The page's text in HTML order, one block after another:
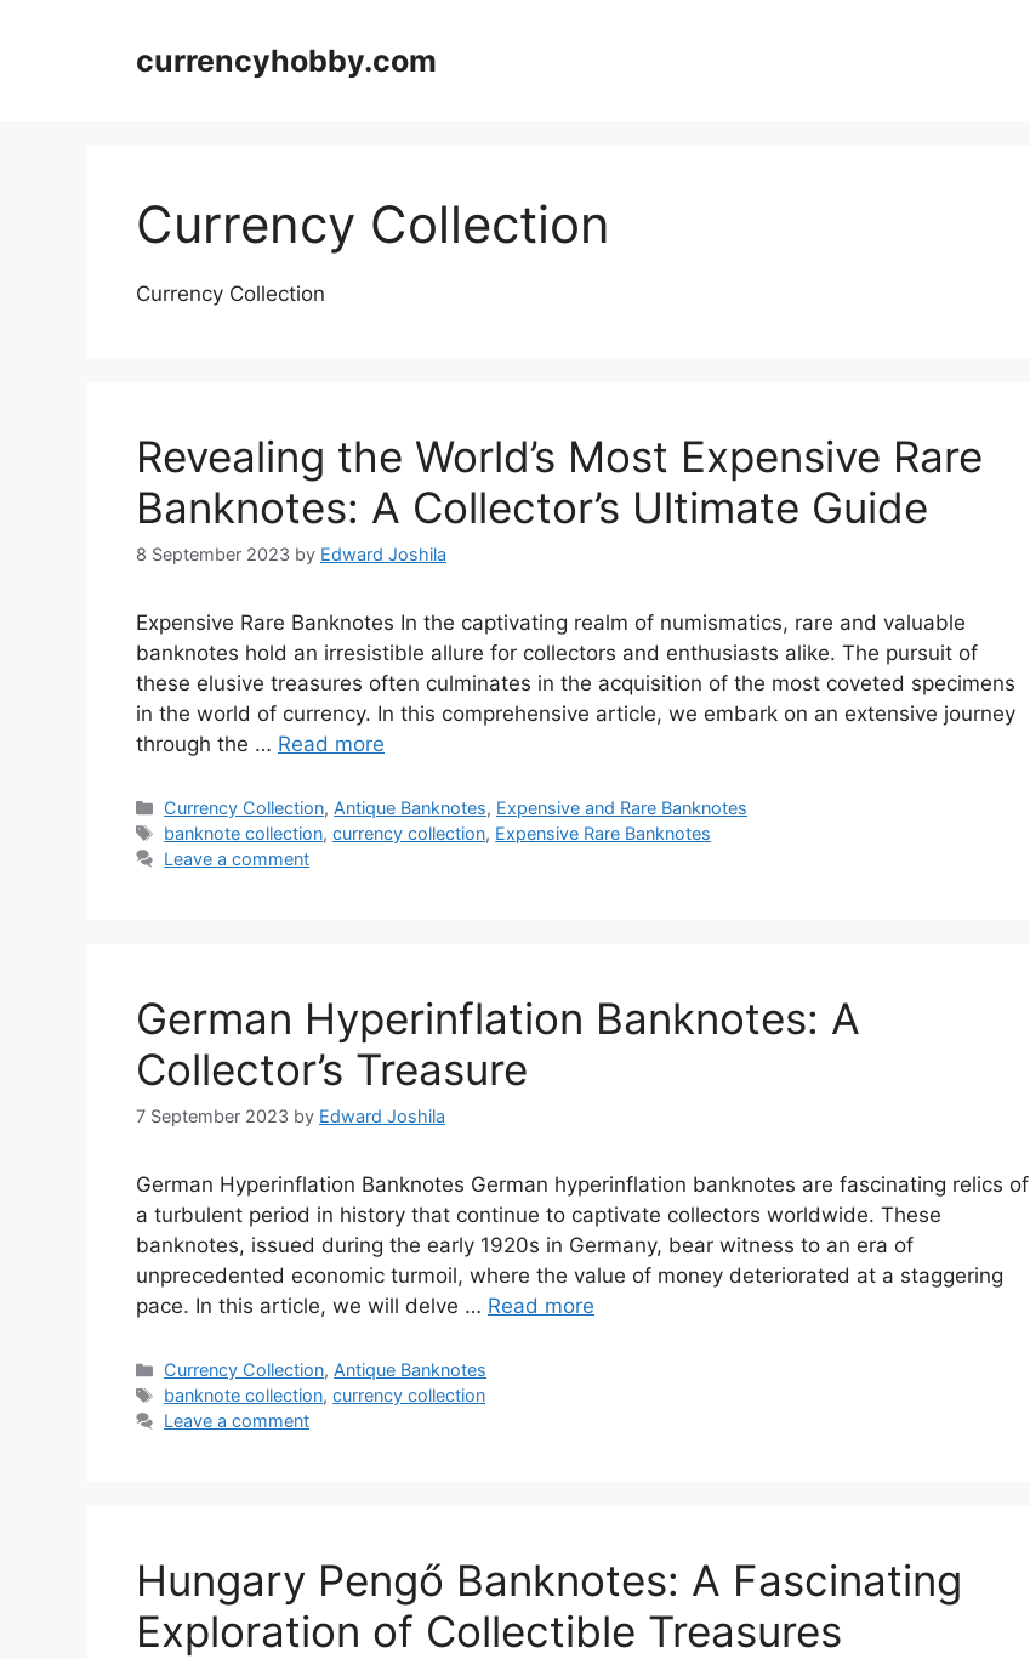
currencyhobby.com
Currency Collection
Currency Collection
Revealing the World’s Most Expensive Rare
Banknotes: A Collector’s Ultimate Guide
8 September 2023 by Edward Joshila
Expensive Rare Banknotes In the captivating realm of numismatics, rare and valuable
banknotes hold an irresistible allure for collectors and enthusiasts alike. The pursuit of
these elusive treasures often culminates in the acquisition of the most coveted specimens
in the world of currency. In this comprehensive article, we embark on an extensive journey
through the … Read more
Categories
Currency Collection, Antique Banknotes, Expensive and Rare Banknotes
Tags
banknote collection,currency collection, Expensive Rare Banknotes
Leave a comment
German Hyperinflation Banknotes: A
Collector’s Treasure
7 September 2023 by Edward Joshila
German Hyperinflation Banknotes German hyperinflation banknotes are fascinating relics of
a turbulent period in history that continue to captivate collectors worldwide. These
banknotes, issued during the early 1920s in Germany, bear witness to an era of
unprecedented economic turmoil, where the value of money deteriorated at a staggering
pace. In this article, we will delve … Read more
Categories
Currency Collection, Antique Banknotes
Tags
banknote collection,currency collection
Leave a comment
Hungary Pengő Banknotes: A Fascinating
Exploration of Collectible Treasures